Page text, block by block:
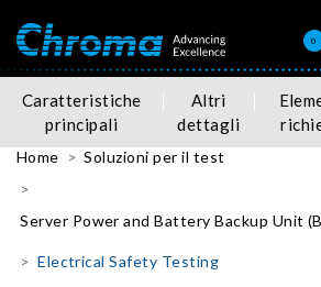
0
Caratteristiche
principali
Altri
dettagli
Home Soluzioni per il test
Server Power and Battery Backup Unit
Electrical Safety Testing